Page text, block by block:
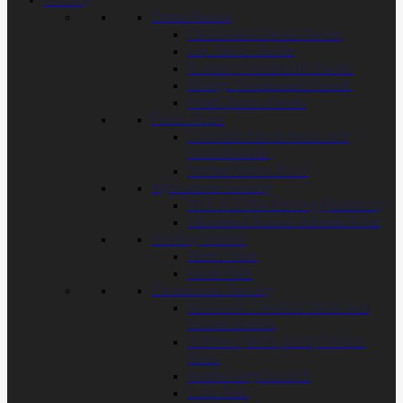
Fence Panels
Closeboard Fence Panels
Lap Fence Panels
Framed Closeboard Panels
Omega Closeboard Panels
Picket Fence Panels
Fence Posts
Concrete Fence Posts and
Gravelboards
Timber Fence Posts
Agricultural Fencing
Post and Rail Fencing (Paddock)
Machined Round Pointed Posts
Fencing Timber
Picket Pales
Panel Rails
Closeboard Fencing
Recessed Concrete Posts and
Gravel Boards
100mm (4inch posts) Timber
Posts
Featheredge Boards
Cant Rails